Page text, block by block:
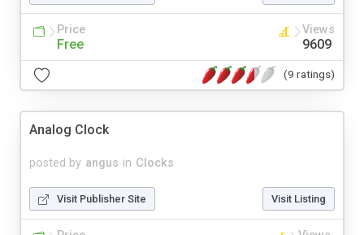
Price
Free
Views
9609
(9 ratings)
Analog Clock
posted by angus in Clocks
Visit Publisher Site Visit Listing